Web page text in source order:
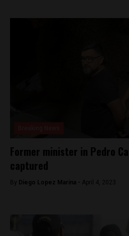
Former minister in Pedro
captured
By Diego Lopez Marina - April 4, 2023